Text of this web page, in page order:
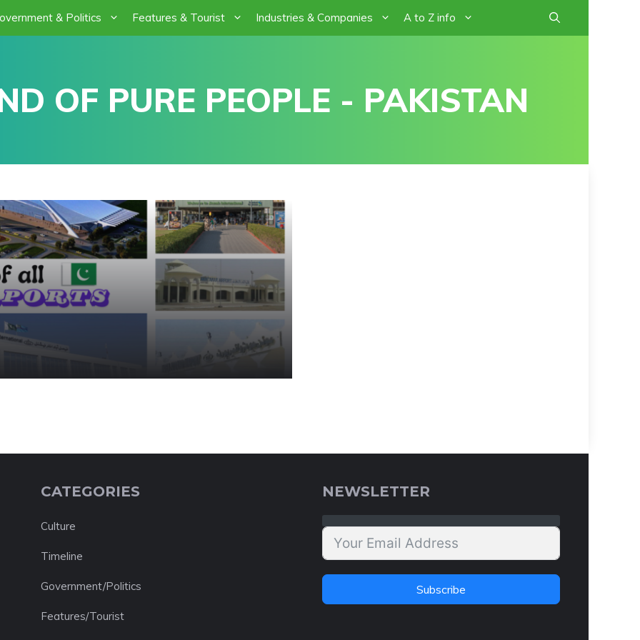
& Politics Features & Tourist Industries & Companies A to Z info
OF PURE PEOPLE - PAKISTAN
CATEGORIES
Culture
Timeline
Government/Politics
Features/Tourist
NEWSLETTER
Subscribe